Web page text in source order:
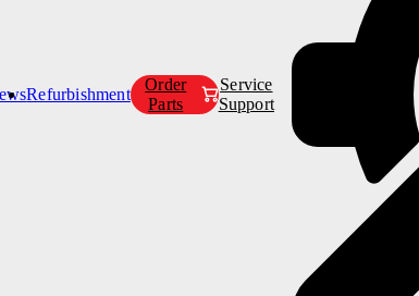
Refurbishment
Order
Parts
Service
Support